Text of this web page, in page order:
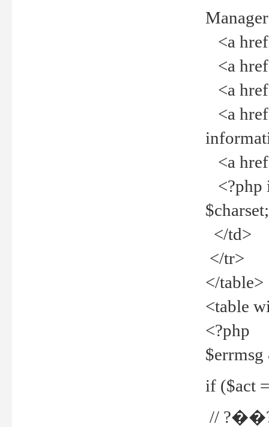
<a
<a
<a
<a
<a
<?php
</td>
</tr>
</table>
<table
<?php
if ($act
//